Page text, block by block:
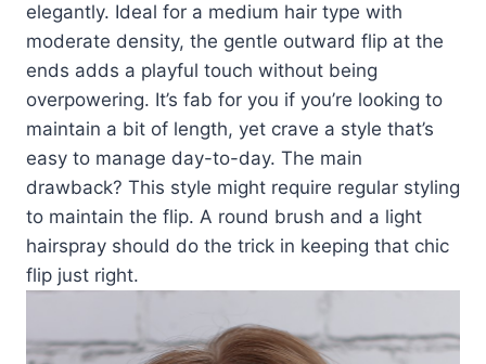
elegantly. Ideal for a medium hair type with
moderate density, the gentle outward flip at the
ends adds a playful touch without being
overpowering. It’s fab for you if you’re looking to
maintain a bit of length, yet crave a style that’s
easy to manage day-to-day. The main
drawback? This style might require regular styling
to maintain the flip. A round brush and a light
hairspray should do the trick in keeping that chic
flip just right.